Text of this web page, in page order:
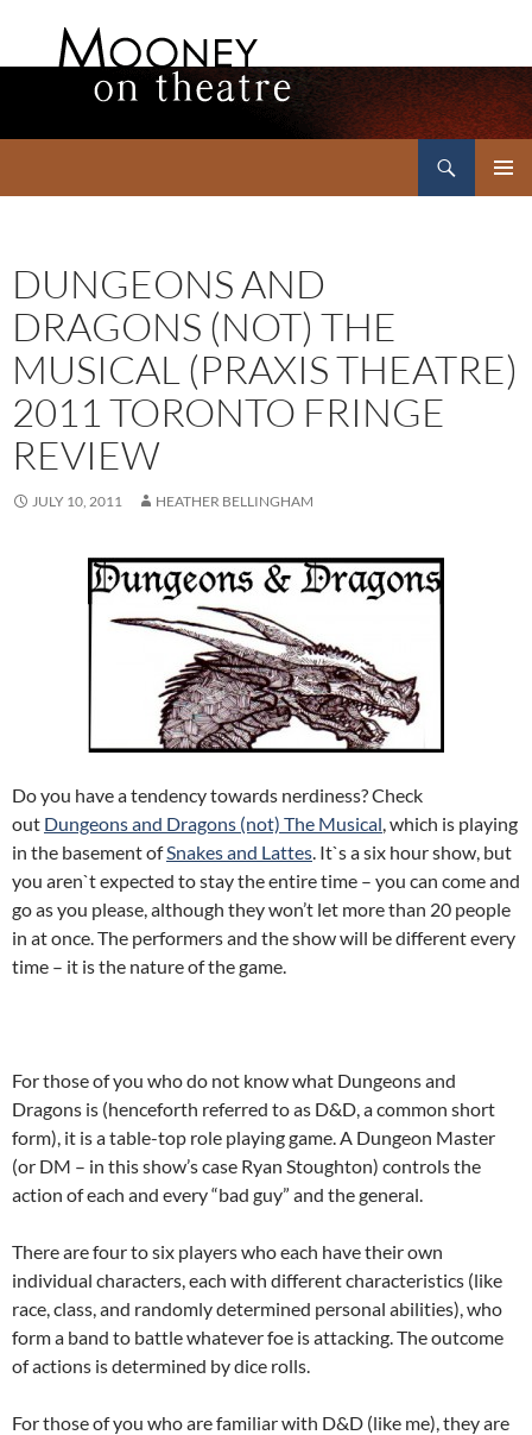
DUNGEONS AND
DRAGONS (NOT) THE
MUSICAL (PRAXIS THEATRE)
2011 TORONTO FRINGE
REVIEW
JULY 10, 2011 HEATHER BELLINGHAM
Do you have a tendency towards nerdiness? Check
out Dungeons and Dragons (not) The Musical, which is playing
in the basement ofSnakes and Lattes. It`s a six hour show, but
you aren`t expected to stay the entire time – you can come and
go as you please, although they won’t let more than 20 people
in at once. The performers and the show will be different every
time – it is the nature of the game.
For those of you who do not know what Dungeons and
Dragons is (henceforth referred to as D&D, a common short
form), it is a table-top role playing game. A Dungeon Master
(or DM – in this show’s case Ryan Stoughton) controls the
action of each and every “bad guy” and the general.
There are four to six players who each have their own
individual characters, each with different characteristics (like
race, class, and randomly determined personal abilities), who
form a band to battle whatever foe is attacking. The outcome
of actions is determined by dice rolls.
For those of you who are familiar with D&D (like me), they are